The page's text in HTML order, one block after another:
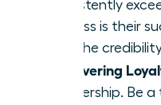
consistently
success is their
with the
Unwavering
partnership. Be